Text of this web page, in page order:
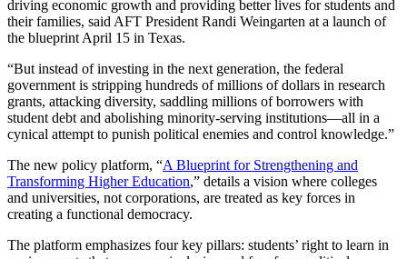
driving economic growth and providing better lives for students and
their families, said AFT President Randi Weingarten at a launch of
the blueprint April 15 in Texas.
“But instead of investing in the next generation, the federal
government is stripping hundreds of millions of dollars in research
grants, attacking diversity, saddling millions of borrowers with
student debt and abolishing minority-serving institutions—all in a
cynical attempt to punish political enemies and control knowledge.”
The new policy platform, “A Blueprint for Strengthening and
Transforming Higher Education,” details a vision where colleges
and universities, not corporations, are treated as key forces in
creating a functional democracy.
The platform emphasizes four key pillars: students’ right to learn in